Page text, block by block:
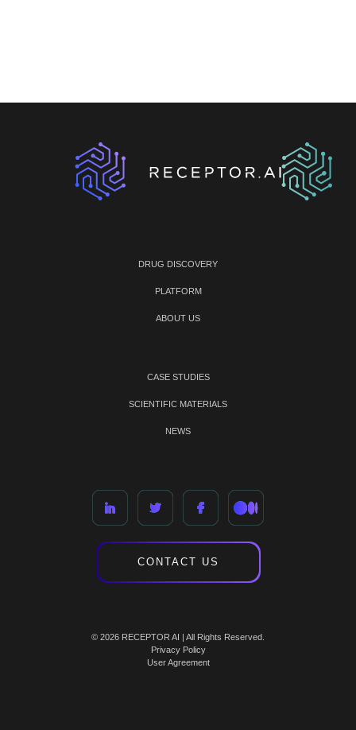
DRUG DISCOVERY
PLATFORM
ABOUT US
CASE STUDIES
SCIENTIFIC MATERIALS
NEWS
CONTACT US
© 2026 RECEPTOR AI | All Rights Reserved.
Privacy Policy
User Agreement